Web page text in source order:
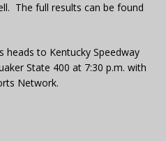
The full results can be found
heads to Kentucky Speedway
State 400 at 7:30 p.m. with
Network.